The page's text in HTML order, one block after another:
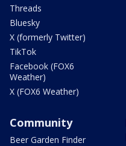
Threads
Bluesky
X (formerly Twitter)
TikTok
Facebook (FOX6
Weather)
X (FOX6 Weather)
Community
Beer Garden Finder